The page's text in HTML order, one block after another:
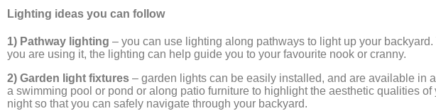
Lighting ideas you can follow
1) Pathway lighting – you can use lighting along pathways to light up your
you are using it, the lighting can help guide you to your favourite nook or cranny.
2) Garden light fixtures – garden lights can be easily installed, and are available in
a swimming pool or pond or along patio furniture to highlight the aesthetic qualities
night so that you can safely navigate through your backyard.